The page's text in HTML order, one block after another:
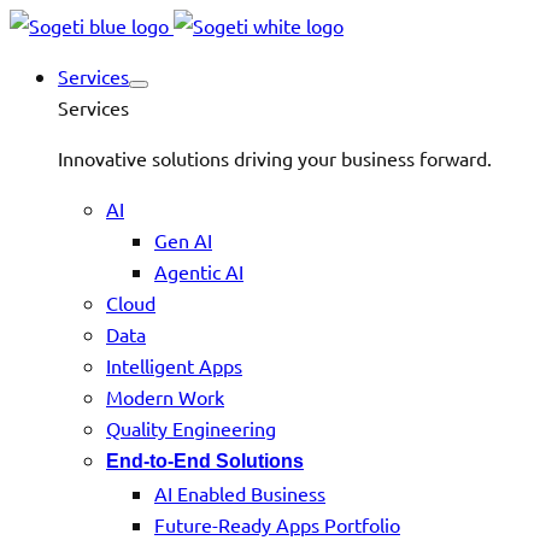
Services
Services
Innovative solutions driving your business forward.
AI
Gen AI
Agentic AI
Cloud
Data
Intelligent Apps
Modern Work
Quality Engineering
End-to-End Solutions
AI Enabled Business
Future-Ready Apps Portfolio